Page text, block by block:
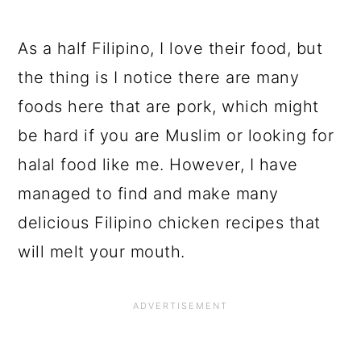
As a half Filipino, I love their food, but
the thing is I notice there are many
foods here that are pork, which might
be hard if you are Muslim or looking for
halal food like me. However, I have
managed to find and make many
delicious Filipino chicken recipes that
will melt your mouth.